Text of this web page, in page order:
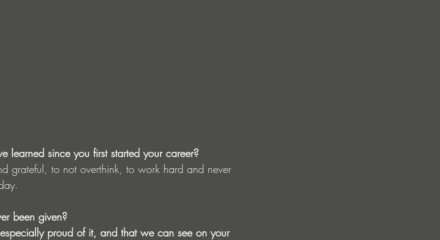
learned since you first started your career?
grateful, to not overthink, to work hard and never
been given?
proud of it, and that we can see on your